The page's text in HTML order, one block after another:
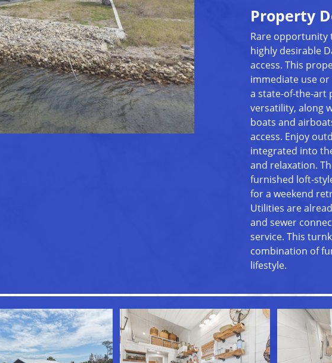
Property
Rare opportunity
highly desirable
access. This
immediate use
a state-of-the-art
versatility, along
boats and
access. Enjoy
integrated into
and relaxation.
furnished loft-
for a weekend
Utilities are
and sewer
service. This
combination of
lifestyle.